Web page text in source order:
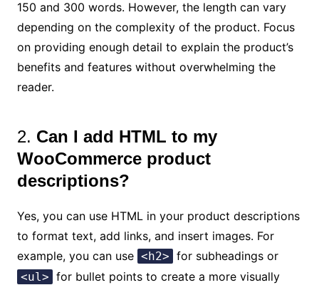
150 and 300 words. However, the length can vary
depending on the complexity of the product. Focus
on providing enough detail to explain the product’s
benefits and features without overwhelming the
reader.
2. Can I add HTML to my
WooCommerce product
descriptions?
Yes, you can use HTML in your product descriptions
to format text, add links, and insert images. For
example, you can use <h2> for subheadings or
<ul> for bullet points to create a more visually